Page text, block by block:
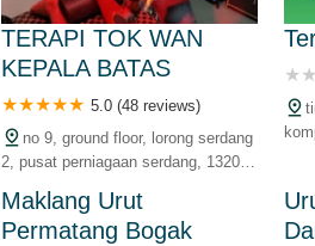
TERAPI TOK WAN
KEPALA BATAS
5.0 (48 reviews)
no 9, ground floor, lorong serdang
2, pusat perniagaan serdang, 13200
malaysia
Maklang Urut
Permatang Bogak